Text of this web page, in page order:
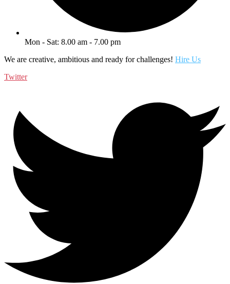
Mon - Sat: 8.00 am - 7.00 pm
We are creative, ambitious and ready for challenges! Hire Us
Twitter